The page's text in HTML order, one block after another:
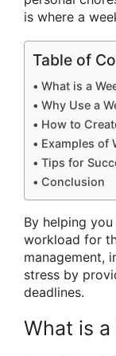
is where a
Table of
What is a
Why Use a
How to
Examples of
Tips for
Conclusion
By helping
workload for
management,
stress by
deadlines.
What is a